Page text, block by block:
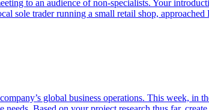
to an audience of non-specialists. Your
sole trader running a small retail shop,
global business operations. This week,